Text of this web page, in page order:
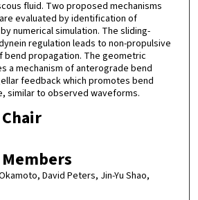
fluid. Two proposed mechanisms
evaluated by identification of
numerical simulation. The sliding-
regulation leads to non-propulsive
propagation. The geometric
a mechanism of anterograde bend
feedback which promotes bend
similar to observed waveforms.
David Peters, Jin-Yu Shao,